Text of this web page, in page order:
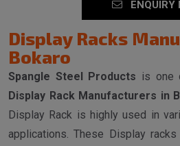
ENQUIRY
Display Racks
Bokaro
Spangle Steel Products is one
Display Rack Manufacturers in
Display Rack is highly used in
applications. These Display